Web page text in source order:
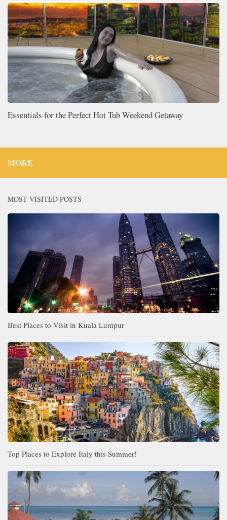
Essentials for the Perfect Hot Tub Weekend Getaway
MORE
MOST VISITED POSTS
Best Places to Visit in Kuala Lumpur
Top Places to Explore Italy this Summer!